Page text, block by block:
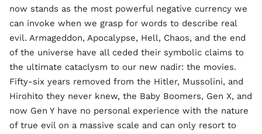
now stands as the most powerful negative currency we
can invoke when we grasp for words to describe real
evil. Armageddon, Apocalypse, Hell, Chaos, and the end
of the universe have all ceded their symbolic claims to
the ultimate cataclysm to our new nadir: the movies.
Fifty-six years removed from the Hitler, Mussolini, and
Hirohito they never knew, the Baby Boomers, Gen X, and
now Gen Y have no personal experience with the nature
of true evil on a massive scale and can only resort to